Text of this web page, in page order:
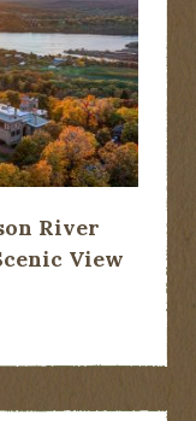
River
View